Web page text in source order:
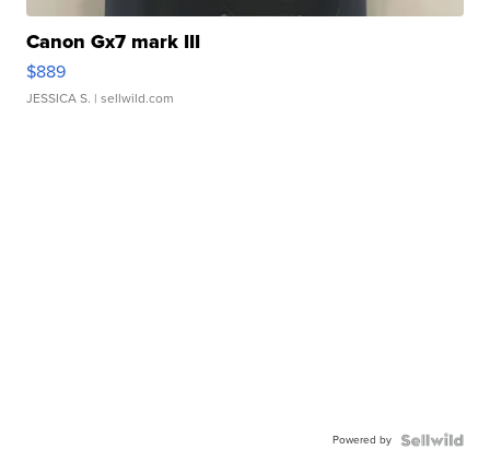
Canon Gx7 mark III
$889
JESSICA S. | sellwild.com
Powered by